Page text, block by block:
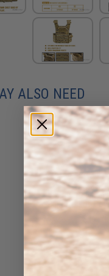
ALSO NEED
Condor Tactical
Panel (Color: